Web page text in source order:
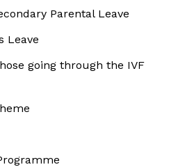
Parental Leave
Leave
going through the IVF